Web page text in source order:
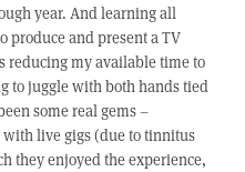
year. And learning all
produce and present a TV
reducing my available time to
to juggle with both hands tied
some real gems –
live gigs (due to tinnitus
they enjoyed the experience,